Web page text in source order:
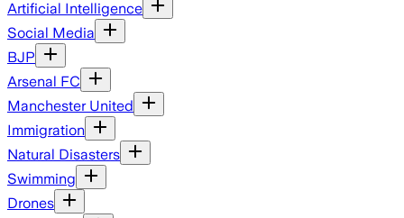
Artificial Intelligence
Social Media
BJP
Arsenal FC
Manchester United
Immigration
Natural Disasters
Swimming
Drones